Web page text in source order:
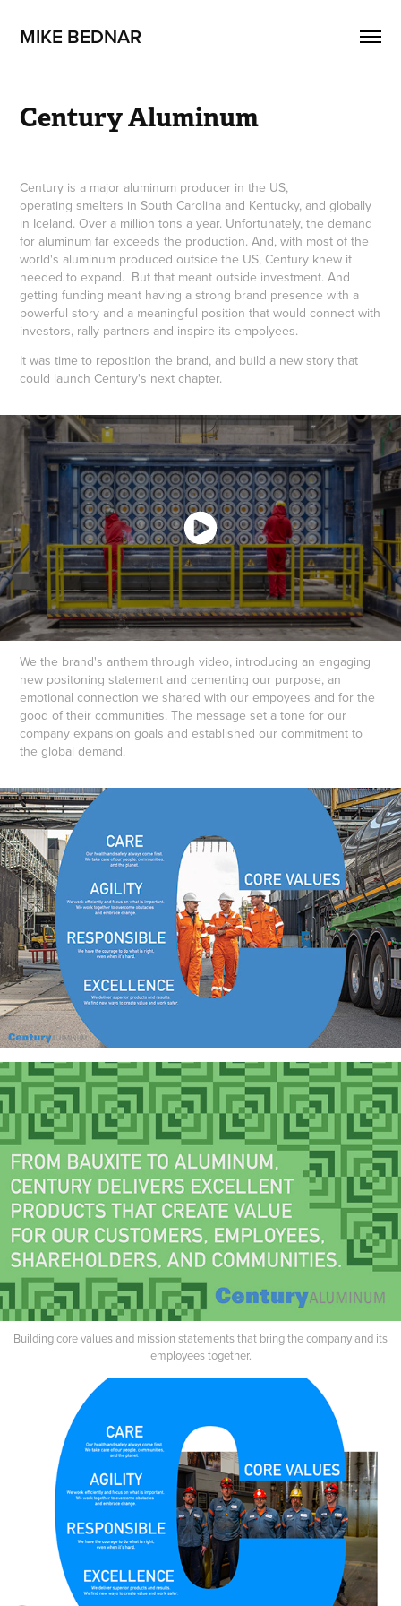
MIKE BEDNAR
Century Aluminum
Century is a major aluminum producer in the US,
operating smelters in South Carolina and Kentucky, and globally
in Iceland. Over a million tons a year. Unfortunately, the demand
for aluminum far exceeds the production. And, with most of the
world's aluminum produced outside the US, Century knew it
needed to expand. But that meant outside investment. And
getting funding meant having a strong brand presence with a
powerful story and a meaningful position that would connect with
investors, rally partners and inspire its empolyees.
It was time to reposition the brand, and build a new story that
could launch Century's next chapter.
We the brand's anthem through video, introducing an engaging
new positoning statement and cementing our purpose, an
emotional connection we shared with our empoyees and for the
good of their communities. The message set a tone for our
company expansion goals and established our commitment to
the global demand.
Building core values and mission statements that bring the company and its
employees together.